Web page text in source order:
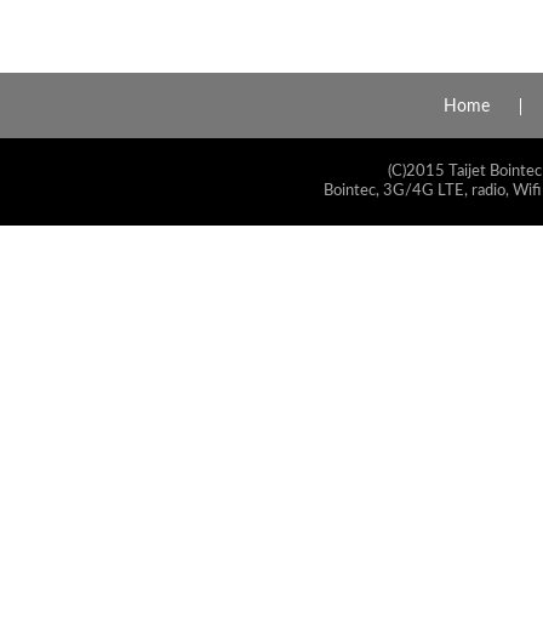
Home
(C)2015 Taijet
Bointec, 3G/4G LTE, radio,